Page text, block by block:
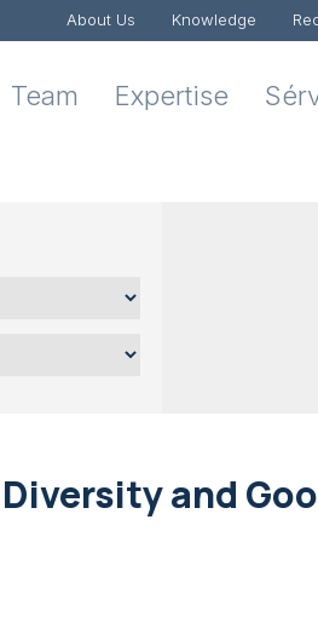
About Us Knowledge
Team Expertise
and